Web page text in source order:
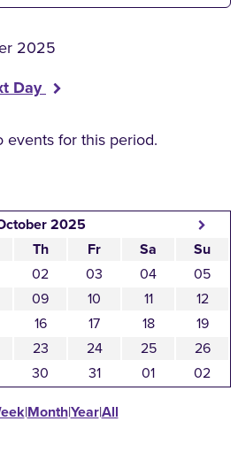
2025
Day
for this period.
2025
Th Fr Sa
Su
02 03 04
05
09 10 11
12
16 17 18
19
23 24 25
26
30 31 01
02
|Month|Year|All